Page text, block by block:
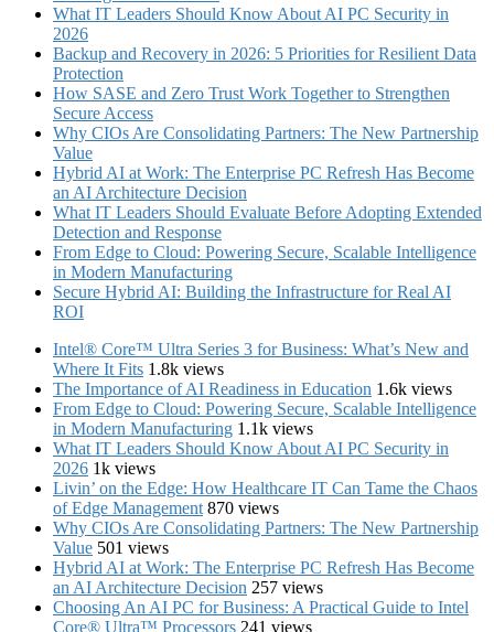
What IT Leaders Should Know About AI PC Security in
2026
Backup and Recovery in 2026: 5 Priorities for Resilient Data
Protection
How SASE and Zero Trust Work Together to Strengthen
Secure Access
Why CIOs Are Consolidating Partners: The New Partnership
Value
Hybrid AI at Work: The Enterprise PC Refresh Has Become
an AI Architecture Decision
What IT Leaders Should Evaluate Before Adopting Extended
Detection and Response
From Edge to Cloud: Powering Secure, Scalable Intelligence
in Modern Manufacturing
Secure Hybrid AI: Building the Infrastructure for Real AI
ROI
Intel® Core™ Ultra Series 3 for Business: What’s New and
Where It Fits 1.8k views
The Importance of AI Readiness in Education 1.6k views
From Edge to Cloud: Powering Secure, Scalable Intelligence
in Modern Manufacturing 1.1k views
What IT Leaders Should Know About AI PC Security in
2026 1k views
Livin’ on the Edge: How Healthcare IT Can Tame the Chaos
of Edge Management 870 views
Why CIOs Are Consolidating Partners: The New Partnership
Value 501 views
Hybrid AI at Work: The Enterprise PC Refresh Has Become
an AI Architecture Decision 257 views
Choosing An AI PC for Business: A Practical Guide to Intel
Core® Ultra™ Processors 241 views